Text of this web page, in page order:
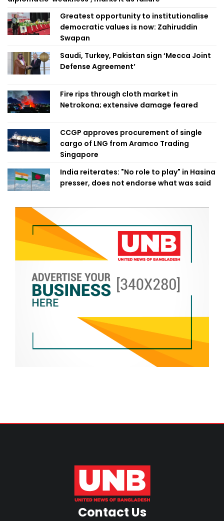
Greatest opportunity to institutionalise
democratic values is now: Zahiruddin
Swapan
Saudi, Turkey, Pakistan sign ‘Mecca Joint
Defense Agreement’
Fire rips through cloth market in
Netrokona; extensive damage feared
CCGP approves procurement of single
cargo of LNG from Aramco Trading
Singapore
India reiterates: "No role to play" in Hasina
presser, does not endorse what was said
Contact Us